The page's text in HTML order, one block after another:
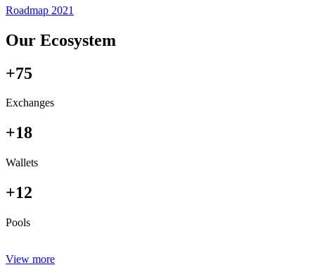
Roadmap 2021
Our Ecosystem
+75
Exchanges
+18
Wallets
+12
Pools
View more